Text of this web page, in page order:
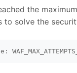
the
to solve the